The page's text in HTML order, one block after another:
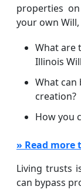
properties
your own
What are
Illinois
What can
creation?
How you
» Read more
Living trusts
can bypass